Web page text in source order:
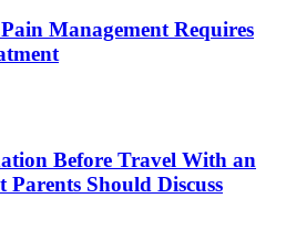
Management Requires
Before Travel With an
Should Discuss